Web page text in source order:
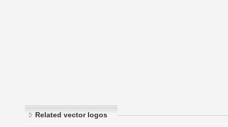
Related vector logos